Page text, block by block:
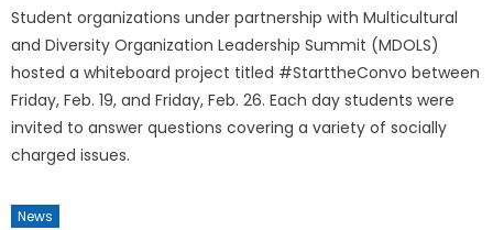
Student organizations under partnership with Multicultural
and Diversity Organization Leadership Summit (MDOLS)
hosted a whiteboard project titled #StarttheConvo between
Friday, Feb. 19, and Friday, Feb. 26. Each day students were
invited to answer questions covering a variety of socially
charged issues.
News